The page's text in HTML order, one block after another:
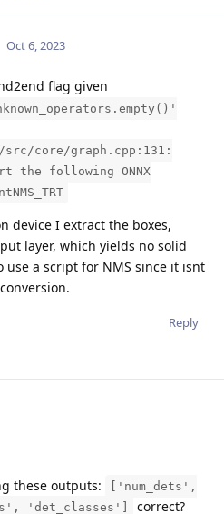
Oct 6, 2023
flag given
core/graph.cpp:131:
the following ONNX
device I extract the boxes,
layer, which yields no solid
a script for NMS since it isnt
Reply
these outputs:
['num_dets',
'det_classes']
correct?